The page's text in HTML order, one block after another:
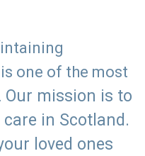
one of the most
Our mission is to
in Scotland.
loved ones